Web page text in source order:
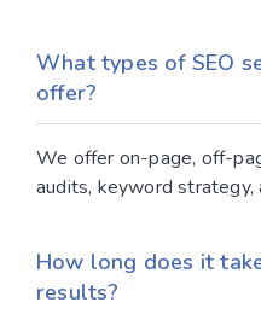
What types of SEO
offer?
We offer on-page, off-
audits, keyword strategy,
How long does it
results?